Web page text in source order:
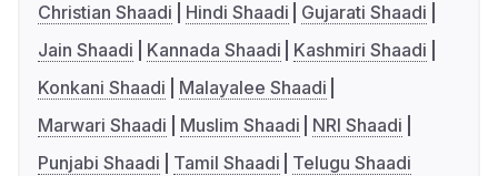
Christian Shaadi
Hindi Shaadi
Gujarati Shaadi
Jain Shaadi
Kannada Shaadi
Kashmiri Shaadi
Konkani Shaadi
Malayalee Shaadi
Marwari Shaadi
Muslim Shaadi
NRI Shaadi
Punjabi Shaadi
Tamil Shaadi Telugu Shaadi